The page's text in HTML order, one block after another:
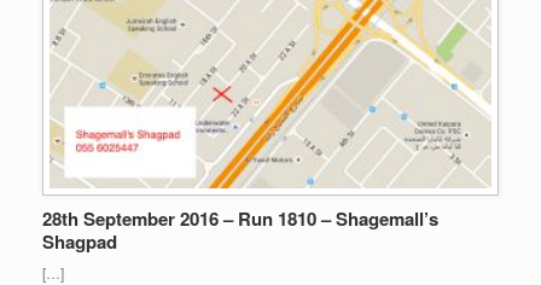
28th September 2016 – Run 1810 – Shagemall’s
Shagpad
[…]